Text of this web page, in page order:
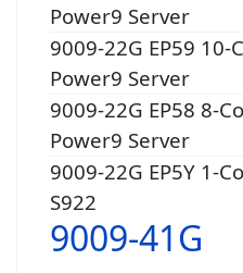
Power9 Server
9009-22G EP59 10-
Power9 Server
9009-22G EP58 8-
Power9 Server
9009-22G EP5Y 1-
S922
9009-41G